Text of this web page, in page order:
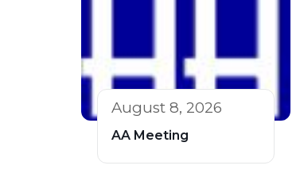
August 8, 2026
AA Meeting